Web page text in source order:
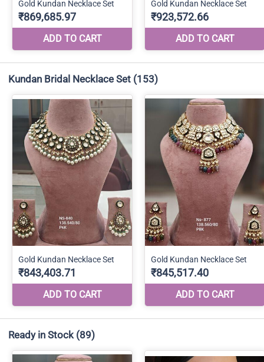
Kundan Bridal Necklace Set (153)
Ready in Stock (89)